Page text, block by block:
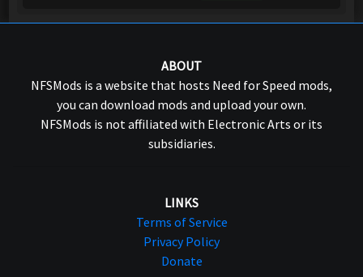
ABOUT
NFSMods is a website that hosts Need for Speed mods,
you can download mods and upload your own.
NFSMods is not affiliated with Electronic Arts or its
subsidiaries.
LINKS
Terms of Service
Privacy Policy
Donate